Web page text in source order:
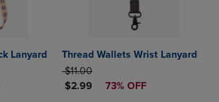
Lanyard
Thread Wallets Wrist Lanyard
ORIGINAL PRICE
$11.00
DISCOUNTED PRICE
$2.99 73% OFF